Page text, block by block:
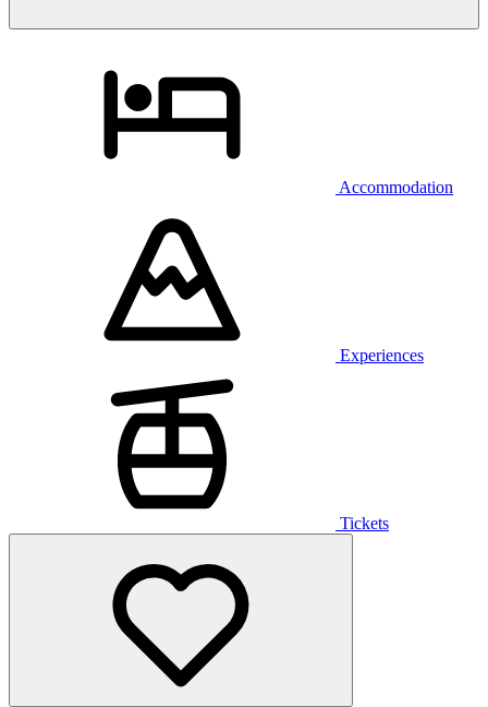
Accommodation
Experiences
Tickets